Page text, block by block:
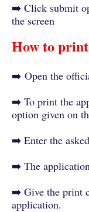
➡️ Click submit
the screen
How to
➡️ Open the
➡️ To print the
option given on
➡️ Enter the
➡️ The
➡️ Give the print
application.